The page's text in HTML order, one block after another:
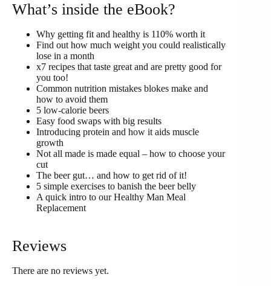
What’s inside the eBook?
Why getting fit and healthy is 110% worth it
Find out how much weight you could realistically
lose in a month
x7 recipes that taste great and are pretty good for
you too!
Common nutrition mistakes blokes make and
how to avoid them
5 low-calorie beers
Easy food swaps with big results
Introducing protein and how it aids muscle
growth
Not all made is made equal – how to choose your
cut
The beer gut… and how to get rid of it!
5 simple exercises to banish the beer belly
A quick intro to our Healthy Man Meal
Replacement
Reviews
There are no reviews yet.